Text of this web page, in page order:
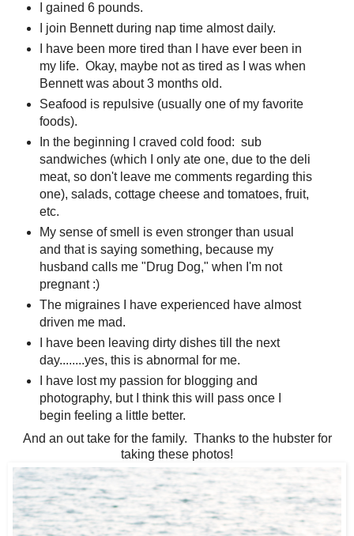
I gained 6 pounds.
I join Bennett during nap time almost daily.
I have been more tired than I have ever been in
my life. Okay, maybe not as tired as I was when
Bennett was about 3 months old.
Seafood is repulsive (usually one of my favorite
foods).
In the beginning I craved cold food: sub
sandwiches (which I only ate one, due to the deli
meat, so don't leave me comments regarding this
one), salads, cottage cheese and tomatoes, fruit,
etc.
My sense of smell is even stronger than usual
and that is saying something, because my
husband calls me "Drug Dog," when I'm not
pregnant :)
The migraines I have experienced have almost
driven me mad.
I have been leaving dirty dishes till the next
day........yes, this is abnormal for me.
I have lost my passion for blogging and
photography, but I think this will pass once I
begin feeling a little better.
And an out take for the family. Thanks to the hubster for
taking these photos!